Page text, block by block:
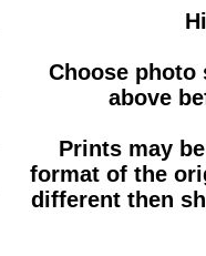
Choose photo
above
Prints may
format of the
different then